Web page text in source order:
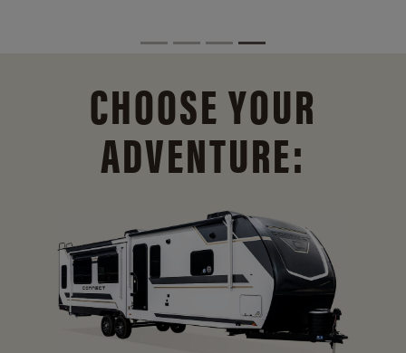
CHOOSE YOUR
ADVENTURE: